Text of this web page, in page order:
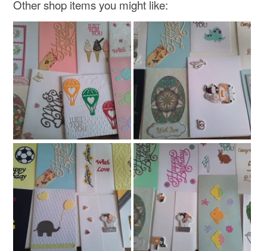
Read the Folksy Returns Policy.
Other shop items you might like: